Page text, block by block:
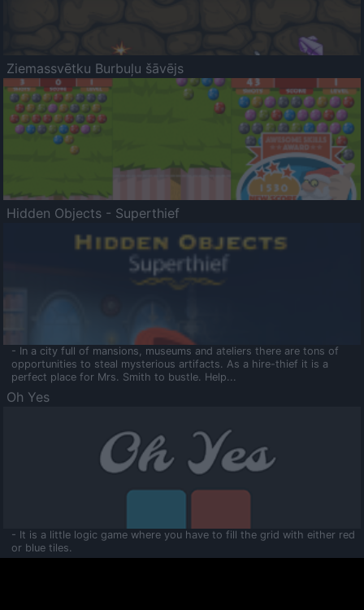
Ziemassvētku Burbuļu šāvējs
Hidden Objects - Superthief
- In a city full of mansions, museums and ateliers there are tons of
opportunities to steal mysterious artifacts. As a hire-thief it is a
perfect place for Mrs. Smith to bustle. Help...
Oh Yes
- It is a little logic game where you have to fill the grid with either red
or blue tiles.